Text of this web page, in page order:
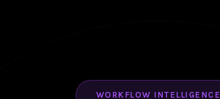
WORKFLOW INTELLIGENCE